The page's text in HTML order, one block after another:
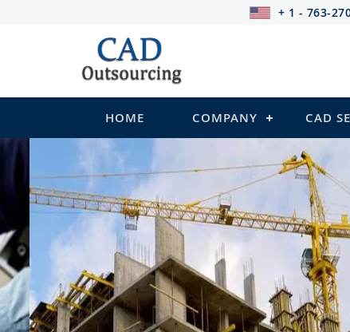
+ 1 - 763-
HOME COMPANY CAD
STRUCTURAL Services
Be it steel, R.C.C. or wood, Cad
satisfy you in the following:
2D Structural Drafting and Detailing
Fabrication/Shop Drawing (Steel
Rebar Detailing Drawing (R.C.C and